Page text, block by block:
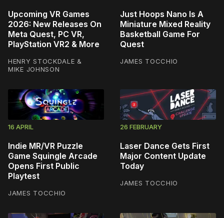
Upcoming VR Games
2026: New Releases On
Meta Quest, PC VR,
PlayStation VR2 & More
HENRY STOCKDALE &
MIKE JOHNSON
Just Hoops Nano Is A
Miniature Mixed Reality
Basketball Game For
Quest
JAMES TOCCHIO
16 APRIL
Indie MR/VR Puzzle
Game Squingle Arcade
Opens First Public
Playtest
JAMES TOCCHIO
26 FEBRUARY
Laser Dance Gets First
Major Content Update
Today
JAMES TOCCHIO